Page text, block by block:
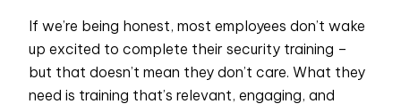
If we’re being honest, most employees don’t wake
up excited to complete their security training –
but that doesn’t mean they don’t care. What they
need is training that’s relevant, engaging, and